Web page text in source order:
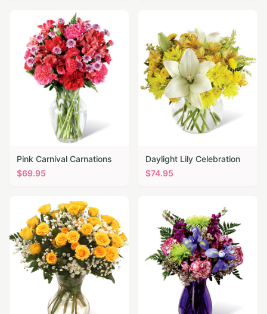
Pink Carnival Carnations
$69.95
Daylight Lily Celebration
$74.95